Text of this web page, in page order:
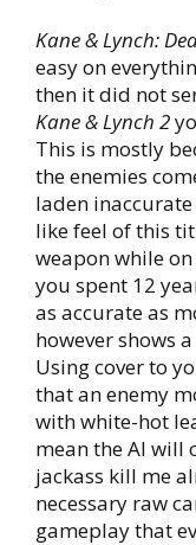
Kane & Lynch:
easy on
then it did not
Kane & Lynch 2
This is mostly
the enemies
laden
like feel of this
weapon while
you spent 12
as accurate as
however shows
Using cover to
that an enemy
with white-hot
mean the AI will
jackass kill me
necessary raw
gameplay that